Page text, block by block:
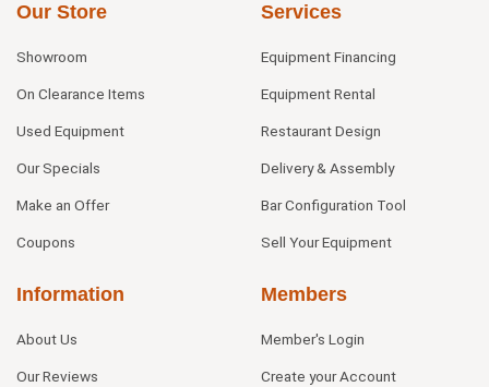
Our Store
Showroom
On Clearance Items
Used Equipment
Our Specials
Make an Offer
Coupons
Services
Equipment Financing
Equipment Rental
Restaurant Design
Delivery & Assembly
Bar Configuration Tool
Sell Your Equipment
Information
About Us
Our Reviews
Members
Member's Login
Create your Account